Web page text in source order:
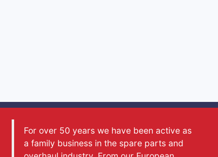
For over 50 years we have been active as
a family business in the spare parts and